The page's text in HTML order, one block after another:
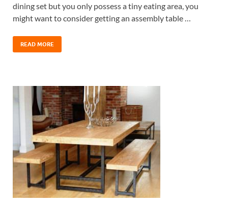
dining set but you only possess a tiny eating area, you
might want to consider getting an assembly table …
READ MORE